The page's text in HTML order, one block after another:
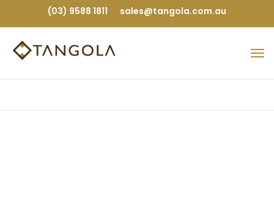
(03) 9588 1811 sales@tangola.com.au